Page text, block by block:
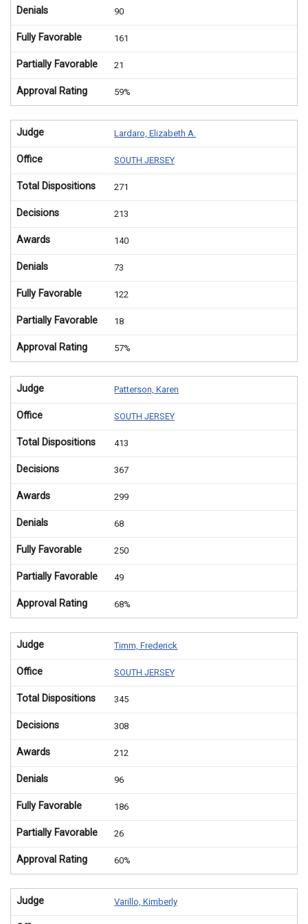
Denials 90
Fully Favorable 161
Partially Favorable 21
Approval Rating 59%
Judge Lardaro, Elizabeth A.
Office SOUTH JERSEY
Total Dispositions 271
Decisions 213
Awards 140
Denials 73
Fully Favorable 122
Partially Favorable 18
Approval Rating 57%
Judge Patterson, Karen
Office SOUTH JERSEY
Total Dispositions 413
Decisions 367
Awards 299
Denials 68
Fully Favorable 250
Partially Favorable 49
Approval Rating 68%
Judge Timm, Frederick
Office SOUTH JERSEY
Total Dispositions 345
Decisions 308
Awards 212
Denials 96
Fully Favorable 186
Partially Favorable 26
Approval Rating 60%
Judge Varillo, Kimberly